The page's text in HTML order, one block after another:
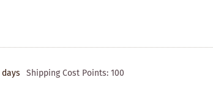
Shipping Cost Points:100